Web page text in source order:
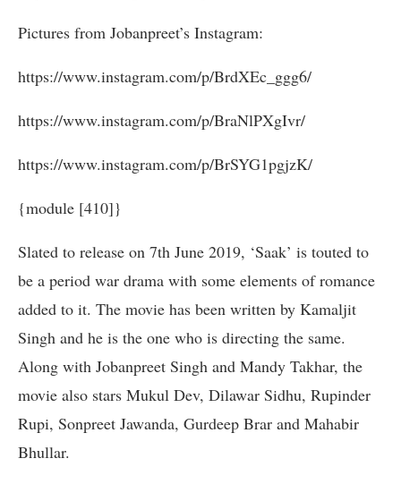
Pictures from Jobanpreet’s Instagram:
https://www.instagram.com/p/BrdXEc_ggg6/
https://www.instagram.com/p/BraNlPXgIvr/
https://www.instagram.com/p/BrSYG1pgjzK/
{module [410]}
Slated to release on 7th June 2019, ‘Saak’ is touted to
be a period war drama with some elements of romance
added to it. The movie has been written by Kamaljit
Singh and he is the one who is directing the same.
Along with Jobanpreet Singh and Mandy Takhar, the
movie also stars Mukul Dev, Dilawar Sidhu, Rupinder
Rupi, Sonpreet Jawanda, Gurdeep Brar and Mahabir
Bhullar.